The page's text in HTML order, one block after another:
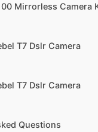
Mirrorless Camera
T7 Dslr Camera
T7 Dslr Camera
Questions